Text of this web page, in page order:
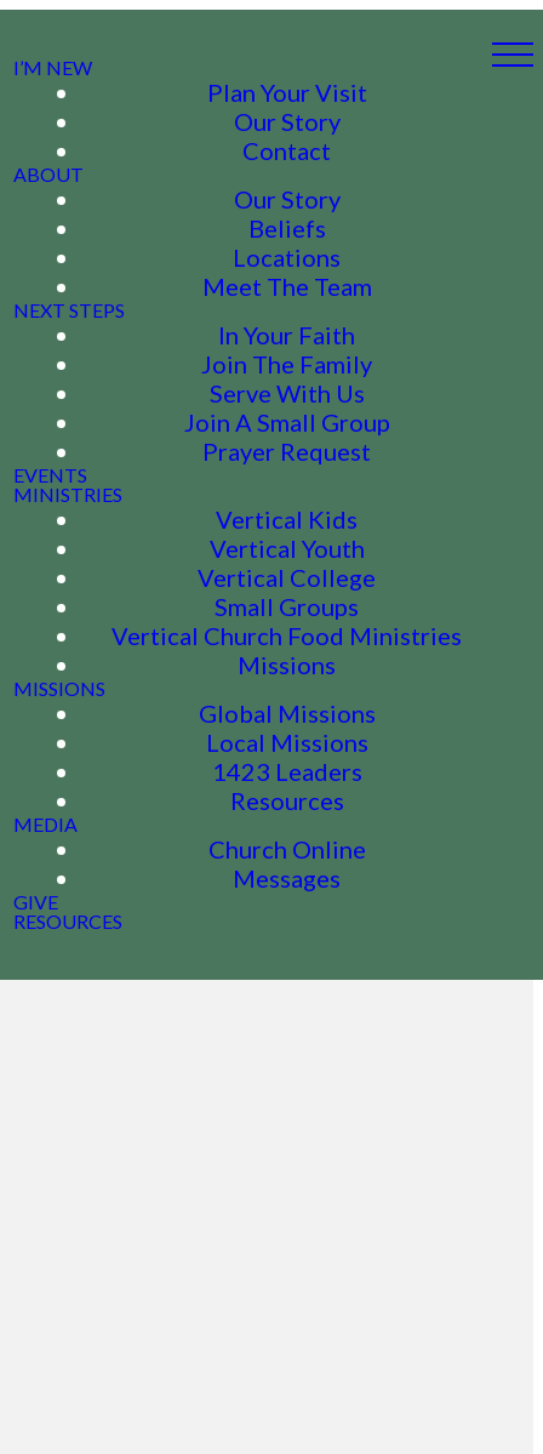
I’M NEW
Plan Your Visit
Our Story
Contact
ABOUT
Our Story
Beliefs
Locations
Meet The Team
NEXT STEPS
In Your Faith
Join The Family
Serve With Us
Join A Small Group
Prayer Request
EVENTS
MINISTRIES
Vertical Kids
Vertical Youth
Vertical College
Small Groups
Vertical Church Food Ministries
Missions
MISSIONS
Global Missions
Local Missions
1423 Leaders
Resources
MEDIA
Church Online
Messages
GIVE
RESOURCES